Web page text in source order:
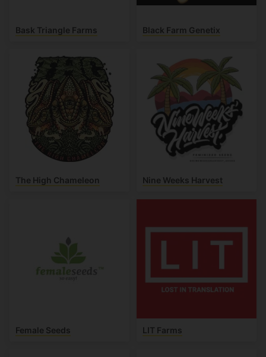
Bask Triangle Farms Black Farm Genetix
The High Chameleon Nine Weeks Harvest
Female Seeds LIT Farms